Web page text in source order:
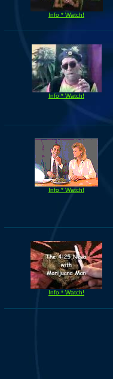
Info * Watch!
Info * Watch!
Info * Watch!
Info * Watch!